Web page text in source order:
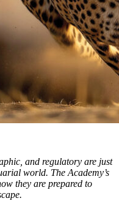
and regulatory are just
world. The Academy’s
they are prepared to